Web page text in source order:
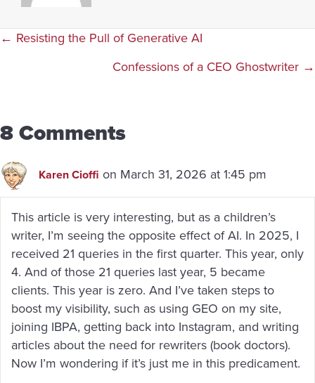
Posts
← Resisting the Pull of Generative AI
Confessions of a CEO Ghostwriter →
8 Comments
Karen Cioffi on March 31, 2026 at 1:45 pm
This article is very interesting, but as a children’s
writer, I’m seeing the opposite effect of AI. In 2025, I
received 21 queries in the first quarter. This year, only
4. And of those 21 queries last year, 5 became
clients. This year is zero. And I’ve taken steps to
boost my visibility, such as using GEO on my site,
joining IBPA, getting back into Instagram, and writing
articles about the need for rewriters (book doctors).
Now I’m wondering if it’s just me in this predicament.